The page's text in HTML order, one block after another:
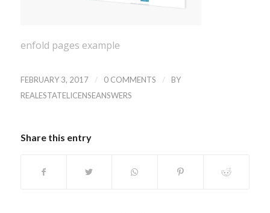
enfold pages example
FEBRUARY 3, 2017 / 0 COMMENTS /
BY
REALESTATELICENSEANSWERS
Share this entry